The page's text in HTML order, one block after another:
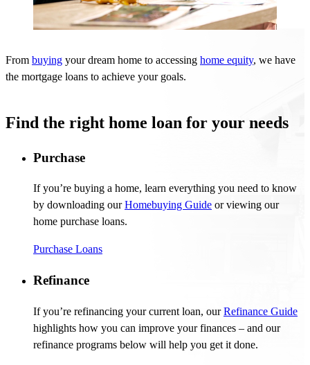
From buying your dream home to accessing home equity, we have
the mortgage loans to achieve your goals.
Find the right home loan for your needs
Purchase
Ifyou’re buying a home, learn everything you need to know
by downloading ourHomebuying Guide or viewing our
home purchase loans.
Purchase Loans
Refinance
Ifyou’re refinancing your current loan, ourRefinance Guide
highlights how you can improve your finances – and our
refinance programs below will help you get it done.